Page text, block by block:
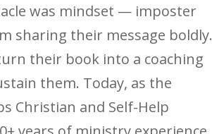
was mindset — imposter
sharing their message boldly.
their book into a coaching
them. Today, as the
Christian and Self-Help